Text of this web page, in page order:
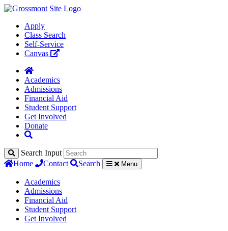
Apply
Class Search
Self-Service
Canvas
Academics
Admissions
Financial Aid
Student Support
Get Involved
Donate
Search Input
Home
Contact Search Menu
Academics
Admissions
Financial Aid
Student Support
Get Involved